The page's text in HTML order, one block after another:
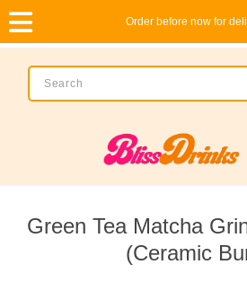
Order before now for
Green Tea Matcha
(Ceramic